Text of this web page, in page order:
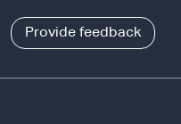
i
t
l
s
Provide feedback